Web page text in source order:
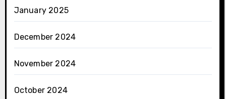
January 2025
December 2024
November 2024
October 2024